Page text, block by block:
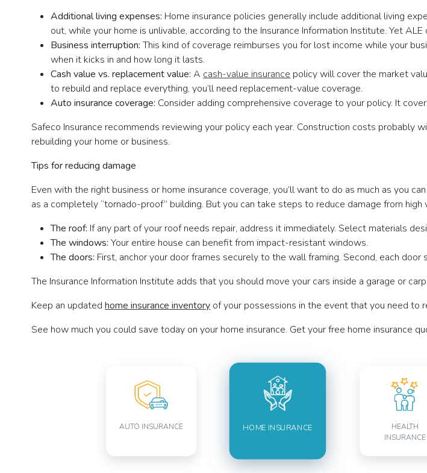
Additional living expenses: Home insurance policies generally include additional living
out, while your home is unlivable, according to the Insurance Information Institute. Yet
Business interruption:This kind of coverage reimburses you for lost income while your
when it kicks in and how long it lasts.
Cash value vs. replacement value: A cash-value insurance policy will cover the market
to rebuild and replace everything, you’ll need replacement-value coverage.
Auto insurance coverage: Consider adding comprehensive coverage to your policy. It
Safeco Insurance recommends reviewing your policy each year. Construction costs
rebuilding your home or business.
Tips for reducing damage
Even with the right business or home insurance coverage, you’ll want to do as much as you
as a completely “tornado-proof” building. But you can take steps to reduce damage from high
The roof: If any part of your roof needs repair, address it immediately. Select materials
The windows:Your entire house can benefit from impact-resistant windows.
The doors: First, anchor your door frames securely to the wall framing. Second, each
The Insurance Information Institute adds that you should move your cars inside a garage or
Keep an updatedhome insurance inventory of your possessions in the event that you need to
See how much you could save today on your home insurance. Get your free home insurance
AUTO INSURANCE HOME INSURANCE
HEALTH
INSURANCE